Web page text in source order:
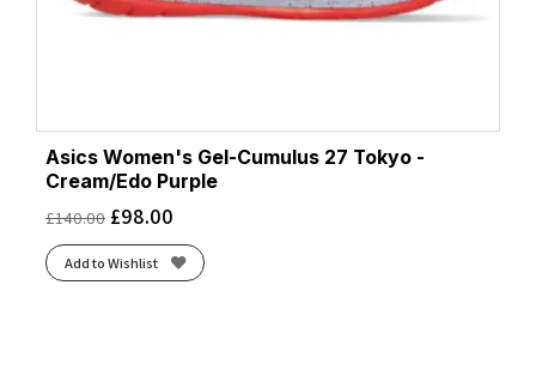
Asics Women's Gel-Cumulus 27 Tokyo -
Cream/Edo Purple
£140.00 £98.00
Add to Wishlist